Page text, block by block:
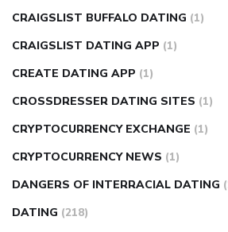
CRAIGSLIST BUFFALO DATING (1)
CRAIGSLIST DATING APP (1)
CREATE DATING APP (1)
CROSSDRESSER DATING SITES (1)
CRYPTOCURRENCY EXCHANGE (1)
CRYPTOCURRENCY NEWS (1)
DANGERS OF INTERRACIAL DATING
DATING (218)